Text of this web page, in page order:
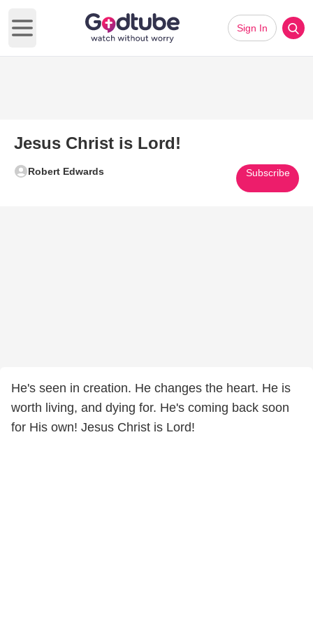
Open main menu
Sign In
Jesus Christ is Lord!
Robert Edwards Subscribe
He's seen in creation. He changes the heart. He is
worth living, and dying for. He's coming back soon
for His own! Jesus Christ is Lord!